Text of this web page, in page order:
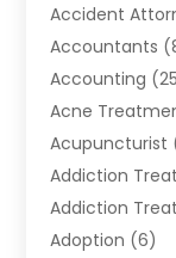
Accident
Accountants
Accounting
Acne
Acupuncturist
Addiction
Addiction
Adoption (6)